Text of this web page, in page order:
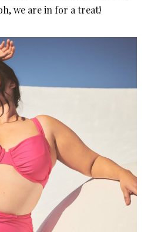
we are in for a treat!